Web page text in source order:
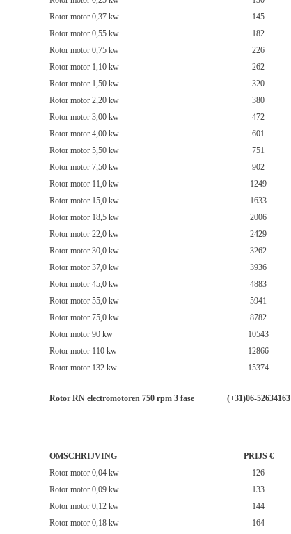
Rotor motor 0,37 kw 145
Rotor motor 0,55 kw 182
Rotor motor 0,75 kw 226
Rotor motor 1,10 kw 262
Rotor motor 1,50 kw 320
Rotor motor 2,20 kw 380
Rotor motor 3,00 kw 472
Rotor motor 4,00 kw 601
Rotor motor 5,50 kw 751
Rotor motor 7,50 kw 902
Rotor motor 11,0 kw 1249
Rotor motor 15,0 kw 1633
Rotor motor 18,5 kw 2006
Rotor motor 22,0 kw 2429
Rotor motor 30,0 kw 3262
Rotor motor 37,0 kw 3936
Rotor motor 45,0 kw 4883
Rotor motor 55,0 kw 5941
Rotor motor 75,0 kw 8782
Rotor motor 90 kw 10543
Rotor motor 110 kw 12866
Rotor motor 132 kw 15374
Rotor RN electromotoren 750 rpm 3 fase (+31)06-52634163
OMSCHRIJVING PRIJS €
Rotor motor 0,04 kw 126
Rotor motor 0,09 kw 133
Rotor motor 0,12 kw 144
Rotor motor 0,18 kw 164